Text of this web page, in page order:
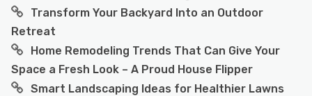
Transform Your Backyard Into an Outdoor
Retreat
Home Remodeling Trends That Can Give Your
Space a Fresh Look – A Proud House Flipper
Smart Landscaping Ideas for Healthier Lawns